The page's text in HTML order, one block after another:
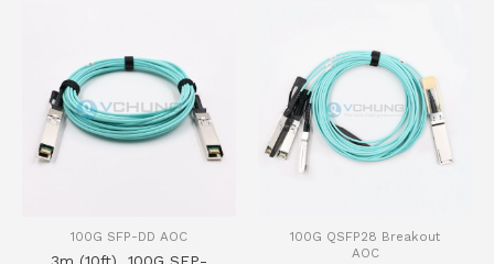
100G SFP-DD AOC
100G QSFP28 Breakout
AOC